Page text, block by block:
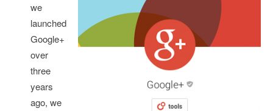
we
launched
Google+
over
three
years
ago, we